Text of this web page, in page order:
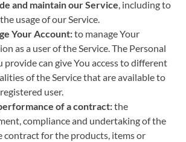
and maintain our Service, including to
usage of our Service.
Your Account:to manage Your
as a user of the Service. The Personal
provide can give You access to different
of the Service that are available to
user.
of a contract:the
compliance and undertaking of the
contract for the products, items or